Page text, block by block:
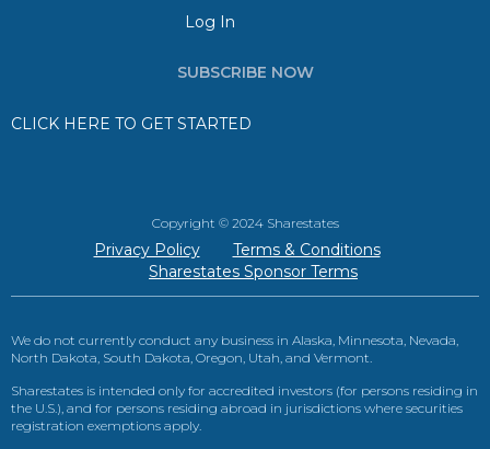
Log In
SUBSCRIBE NOW
CLICK HERE TO GET STARTED
Copyright © 2024 Sharestates
Privacy Policy
Terms & Conditions
Sharestates Sponsor Terms
We do not currently conduct any business in Alaska, Minnesota, Nevada,
North Dakota, South Dakota, Oregon, Utah, and Vermont.
Sharestates is intended only for accredited investors (for persons residing in
the U.S.), and for persons residing abroad in jurisdictions where securities
registration exemptions apply.